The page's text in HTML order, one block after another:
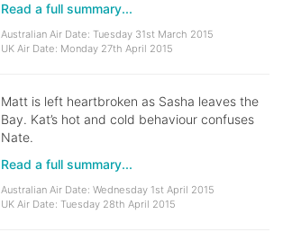
Read a full summary...
Australian Air Date: Tuesday 31st March 2015
UK Air Date: Monday 27th April 2015
Matt is left heartbroken as Sasha leaves the
Bay. Kat’s hot and cold behaviour confuses
Nate.
Read a full summary...
Australian Air Date: Wednesday 1st April 2015
UK Air Date: Tuesday 28th April 2015